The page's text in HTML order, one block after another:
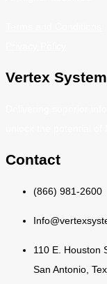
Vertex
Contact
(866) 981-2600
110 E. Houston
San Antonio,